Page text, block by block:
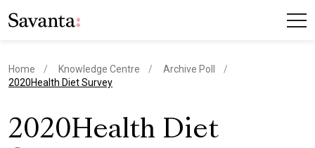
Home Knowledge Centre
Archive Poll
current page
2020Health Diet Survey
2020Health Diet